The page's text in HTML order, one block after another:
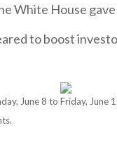
White House
to boost
June 8 to Friday,